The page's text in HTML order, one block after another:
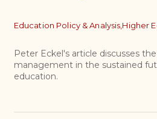
Topics
Education Policy & Analysis, Higher
Peter Eckel's article discusses
management in the sustained
education.